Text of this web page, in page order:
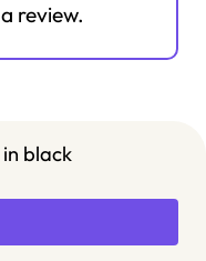
review.
black